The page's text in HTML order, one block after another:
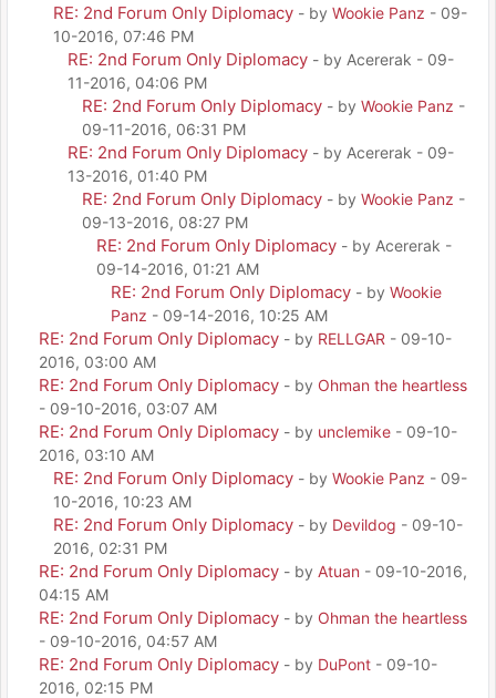
RE: 2nd Forum Only Diplomacy - by Wookie Panz - 09-
10-2016, 07:46 PM
RE: 2nd Forum Only Diplomacy - by Acererak - 09-
11-2016, 04:06 PM
RE: 2nd Forum Only Diplomacy - by Wookie Panz -
09-11-2016, 06:31 PM
RE: 2nd Forum Only Diplomacy - by Acererak - 09-
13-2016, 01:40 PM
RE: 2nd Forum Only Diplomacy - by Wookie Panz -
09-13-2016, 08:27 PM
RE: 2nd Forum Only Diplomacy - by Acererak -
09-14-2016, 01:21 AM
RE: 2nd Forum Only Diplomacy - by Wookie
Panz - 09-14-2016, 10:25 AM
RE: 2nd Forum Only Diplomacy - by RELLGAR - 09-10-
2016, 03:00 AM
RE: 2nd Forum Only Diplomacy - by Ohman the heartless
- 09-10-2016, 03:07 AM
RE: 2nd Forum Only Diplomacy - by unclemike - 09-10-
2016, 03:10 AM
RE: 2nd Forum Only Diplomacy - by Wookie Panz - 09-
10-2016, 10:23 AM
RE: 2nd Forum Only Diplomacy - by Devildog - 09-10-
2016, 02:31 PM
RE: 2nd Forum Only Diplomacy - by Atuan - 09-10-2016,
04:15 AM
RE: 2nd Forum Only Diplomacy - by Ohman the heartless
- 09-10-2016, 04:57 AM
RE: 2nd Forum Only Diplomacy - by DuPont - 09-10-
2016, 02:15 PM